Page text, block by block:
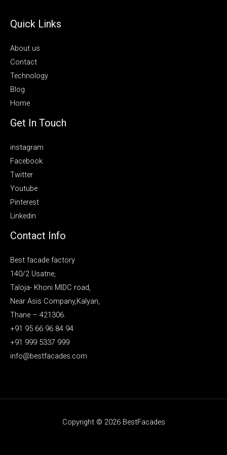
Quick Links
About us
Contact
Technology
Blog
Home
Get In Touch
instagram
Facebook
Twitter
Youtube
Pinterest
Linkedin
Contact Info
Best facade factory
140/2 Usatne,
Taloja- Khoni MIDC road,
Near Asis Company,Kalyan,
Thane – 421306.
+91 95 66 96 84 94
+91 999 5337 999
info@bestfacades.com
Copyright © 2026 BestFacades